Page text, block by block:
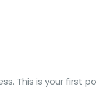
This is your first